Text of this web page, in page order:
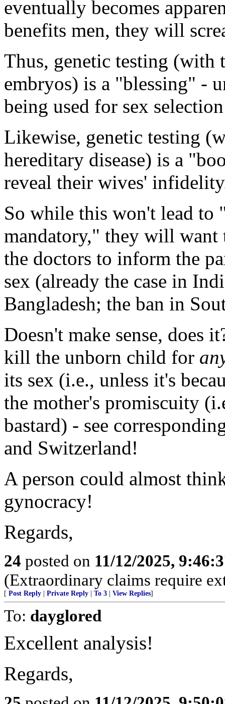
eventually becomes
benefits men, they will
Thus, genetic testing
embryos) is a "blessing" -
being used for sex
Likewise, genetic testing
hereditary disease) is a
reveal their wives'
So while this won't lead to
mandatory," they will
the doctors to inform the
sex (already the case in
Bangladesh; the ban in
Doesn't make sense, does
kill the unborn child for
its sex (i.e., unless it's
the mother's promiscuity
bastard) - see
and Switzerland!
A person could almost
gynocracy!
Regards,
24 posted on 11/12/2025,
(Extraordinary claims require
[ Post Reply Private Reply To 3 View Replies]
To: dayglored
Excellent analysis!
Regards,